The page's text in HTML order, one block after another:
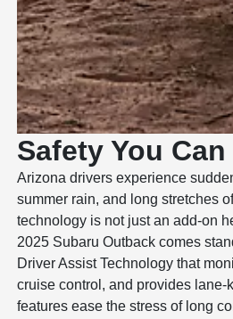
Safety You
Arizona drivers experience
summer rain, and long stretches
technology is not just an add-on
2025 Subaru Outback comes
Driver Assist Technology that
cruise control, and provides lane-
features ease the stress of long